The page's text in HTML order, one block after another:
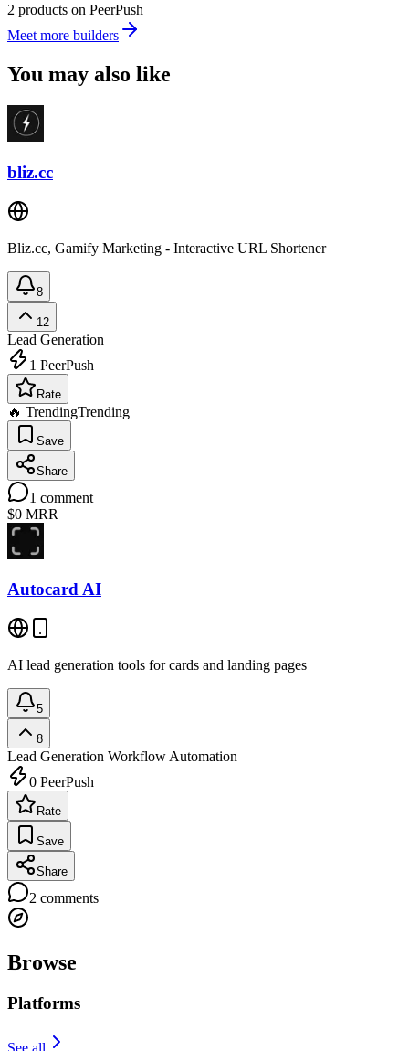
2 products on PeerPush
Meet more builders
You may also like
bliz.cc
Bliz.cc, Gamify Marketing - Interactive URL Shortener
8
12
Lead Generation
1 PeerPush
Rate
🔥 TrendingTrending
Save
Share
1 comment
$0 MRR
Autocard AI
AI lead generation tools for cards and landing pages
5
8
Lead Generation Workflow Automation
0 PeerPush
Rate
Save
Share
2 comments
Browse
Platforms
See all